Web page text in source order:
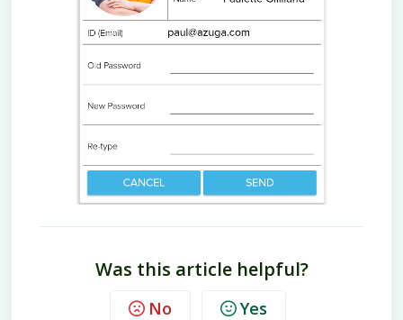
Was this article helpful?
No Yes